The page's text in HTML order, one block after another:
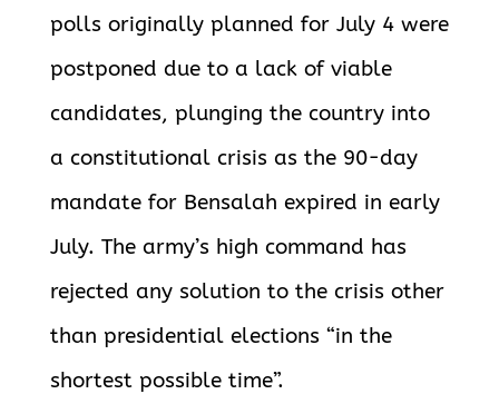
polls originally planned for July 4 were
postponed due to a lack of viable
candidates, plunging the country into
a constitutional crisis as the 90-day
mandate for Bensalah expired in early
July. The army’s high command has
rejected any solution to the crisis other
than presidential elections “in the
shortest possible time”.